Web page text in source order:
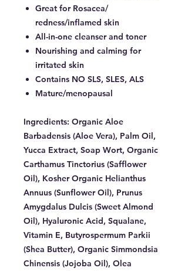
Great for Rosacea/
redness/inflamed skin
All-in-one cleanser and toner
Nourishing and calming for
irritated skin
Contains NO SLS, SLES, ALS
Mature/menopausal
Ingredients: Organic Aloe
Barbadensis (Aloe Vera), Palm Oil,
Yucca Extract, Soap Wort, Organic
Carthamus Tinctorius (Safflower
Oil), Kosher Organic Helianthus
Annuus (Sunflower Oil), Prunus
Amygdalus Dulcis (Sweet Almond
Oil), Hyaluronic Acid, Squalane,
Vitamin E, Butyrospermum Parkii
(Shea Butter), Organic Simmondsia
Chinensis (Jojoba Oil), Olea